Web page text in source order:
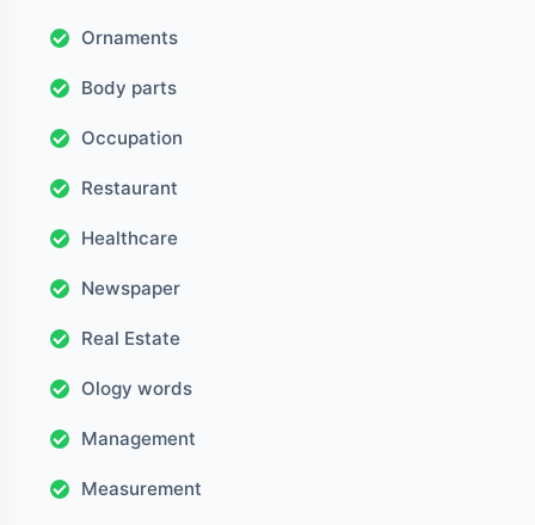
Ornaments
Body parts
Occupation
Restaurant
Healthcare
Newspaper
Real Estate
Ology words
Management
Measurement